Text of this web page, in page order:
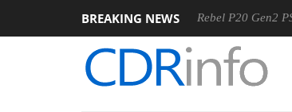
BREAKING NEWS
Sharkoon announces Rebel P20 Gen2 PSU